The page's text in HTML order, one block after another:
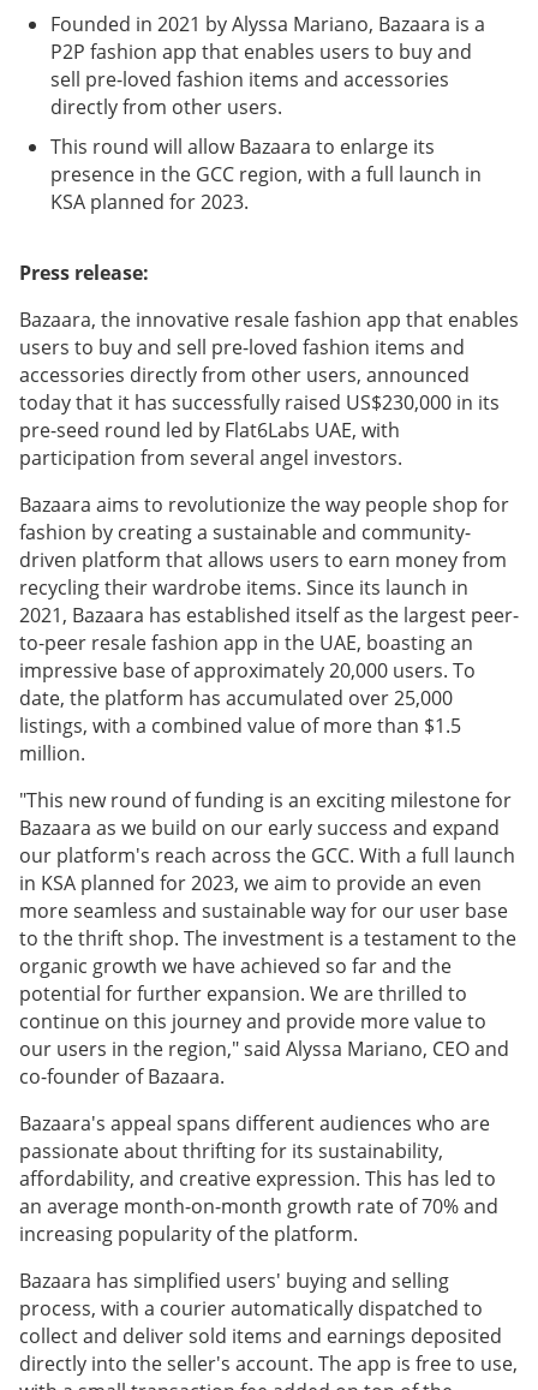
Founded in 2021 by Alyssa Mariano, Bazaara is a
P2P fashion app that enables users to buy and
sell pre-loved fashion items and accessories
directly from other users.
This round will allow Bazaara to enlarge its
presence in the GCC region, with a full launch in
KSA planned for 2023.
Press release:
Bazaara, the innovative resale fashion app that enables
users to buy and sell pre-loved fashion items and
accessories directly from other users, announced
today that it has successfully raised US$230,000 in its
pre-seed round led by Flat6Labs UAE, with
participation from several angel investors.
Bazaara aims to revolutionize the way people shop for
fashion by creating a sustainable and community-
driven platform that allows users to earn money from
recycling their wardrobe items. Since its launch in
2021, Bazaara has established itself as the largest peer-
to-peer resale fashion app in the UAE, boasting an
impressive base of approximately 20,000 users. To
date, the platform has accumulated over 25,000
listings, with a combined value of more than $1.5
million.
"This new round of funding is an exciting milestone for
Bazaara as we build on our early success and expand
our platform's reach across the GCC. With a full launch
in KSA planned for 2023, we aim to provide an even
more seamless and sustainable way for our user base
to the thrift shop. The investment is a testament to the
organic growth we have achieved so far and the
potential for further expansion. We are thrilled to
continue on this journey and provide more value to
our users in the region," said Alyssa Mariano, CEO and
co-founder of Bazaara.
Bazaara's appeal spans different audiences who are
passionate about thrifting for its sustainability,
affordability, and creative expression. This has led to
an average month-on-month growth rate of 70% and
increasing popularity of the platform.
Bazaara has simplified users' buying and selling
process, with a courier automatically dispatched to
collect and deliver sold items and earnings deposited
directly into the seller's account. The app is free to use,